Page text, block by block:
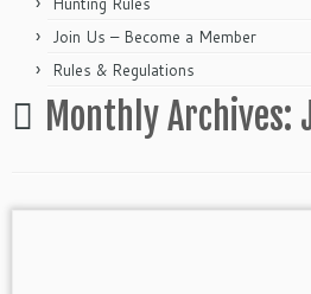
Join Us – Become a Member
Rules & Regulations
Monthly Archives: